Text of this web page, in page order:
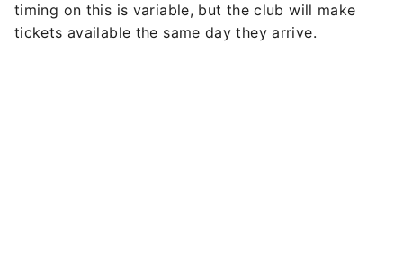
timing on this is variable, but the club will make
tickets available the same day they arrive.